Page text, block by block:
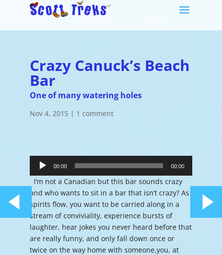
Crazy Canuck’s Beach
Bar
One of many watering holes
Nov 4, 2015 | 1 comment
Player
00:00 00:00
I’m not a Canadian but this bar sounds crazy
and who wants to sit in a bar that isn’t crazy? As
spirits flow, you want to be carried along in a
stream of conviviality, experience bursts of
laughter, hear jokes you never heard before that
are really funny, and only fall down once or
twice on the way home with someone,you, at